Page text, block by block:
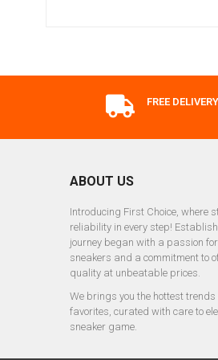
FREE DELIVERY
ABOUT US
Introducing First Choice, where
reliability in every step!
journey began with a passion
sneakers and a commitment to
quality at unbeatable prices.
We brings you the hottest
favorites, curated with care to
sneaker game.